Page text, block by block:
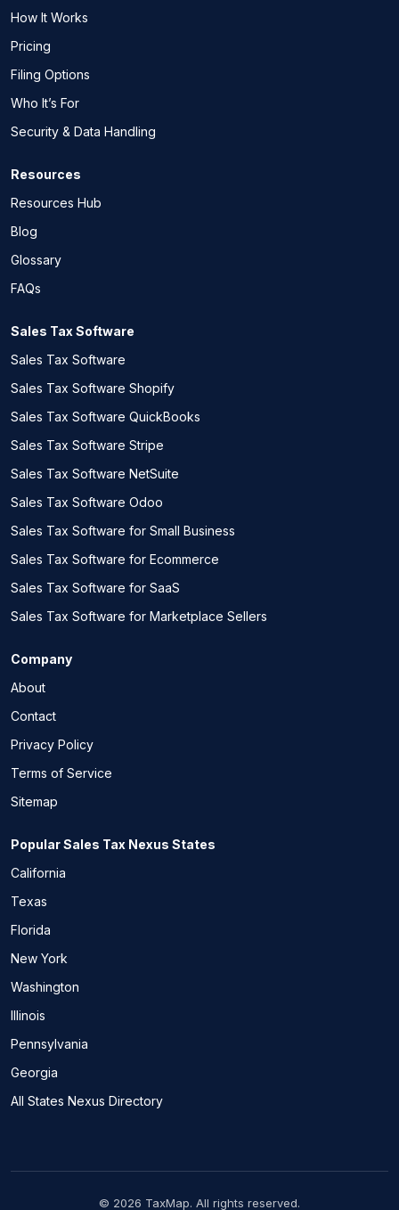
How It Works
Pricing
Filing Options
Who It’s For
Security & Data Handling
Resources
Resources Hub
Blog
Glossary
FAQs
Sales Tax Software
Sales Tax Software
Sales Tax Software Shopify
Sales Tax Software QuickBooks
Sales Tax Software Stripe
Sales Tax Software NetSuite
Sales Tax Software Odoo
Sales Tax Software for Small Business
Sales Tax Software for Ecommerce
Sales Tax Software for SaaS
Sales Tax Software for Marketplace Sellers
Company
About
Contact
Privacy Policy
Terms of Service
Sitemap
Popular Sales Tax Nexus States
California
Texas
Florida
New York
Washington
Illinois
Pennsylvania
Georgia
All States Nexus Directory
© 2026 TaxMap. All rights reserved.